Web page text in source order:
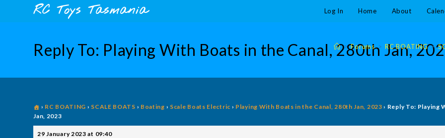
RC Toys Tasmania Log In Home About
Reply To: Playing With Boats in the Canal, 280th Jan,
> Forums > RC BOATING >
› RC BOATING › SCALE BOATS › Boating › Scale Boats Electric › Playing With Boats in the Canal, 280th Jan, 2023 › Reply To: Playing
Jan, 2023
29 January 2023 at 09:40